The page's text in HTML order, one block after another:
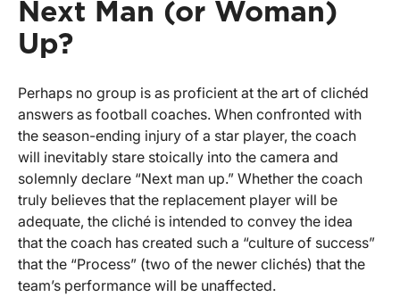
Next Man (or Woman)
Up?
Perhaps no group is as proficient at the art of clichéd
answers as football coaches. When confronted with
the season-ending injury of a star player, the coach
will inevitably stare stoically into the camera and
solemnly declare “Next man up.” Whether the coach
truly believes that the replacement player will be
adequate, the cliché is intended to convey the idea
that the coach has created such a “culture of success”
that the “Process” (two of the newer clichés) that the
team’s performance will be unaffected.